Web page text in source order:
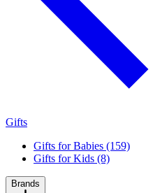
Gifts
Gifts for Babies (159)
Gifts for Kids (8)
Brands